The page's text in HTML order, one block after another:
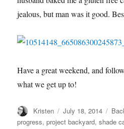
jealous, but man was it good.
Have a great weekend, and
what we get up to!
Author
Kristen
Posted
on
July 18, 2014
progress,project backyard,shade